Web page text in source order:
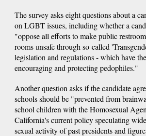
The survey asks eight questions about a
on LGBT issues, including whether a
"oppose all efforts to make public
rooms unsafe through so-called
legislation and regulations - which have
encouraging and protecting pedophiles."
Another question asks if the candidate
schools should be "prevented from
school children with the Homosexual
California's current policy speculating
sexual activity of past presidents and